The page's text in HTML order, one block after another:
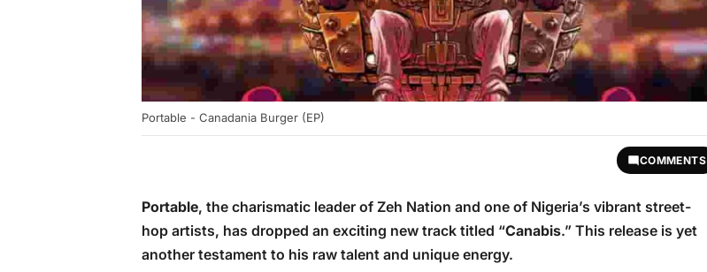
Portable - Canadania Burger (EP)
COMMENTS
Portable, the charismatic leader of Zeh Nation and one of Nigeria’s vibrant street-
hop artists, has dropped an exciting new track titled “Canabis.” This release is yet
another testament to his raw talent and unique energy.